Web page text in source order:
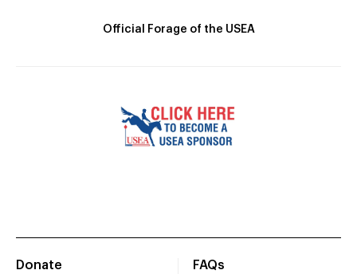
Official Forage of the USEA
Donate
FAQs